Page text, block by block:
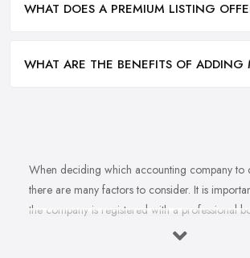
WHAT DOES A PREMIUM LISTING
WHAT ARE THE BENEFITS OF ADDING
When deciding which accounting company to
there are many factors to consider. It is
the company is registered with a professional
ACCA, ICAEW or CIMA. This ensures that their